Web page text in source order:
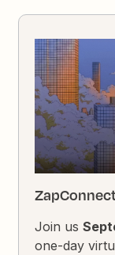
Join us
one-day